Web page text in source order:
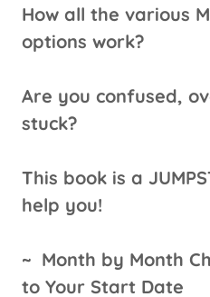
How all the various
options work?
Are you confused,
stuck?
This book is a
help you!
~ Month by Month
to Your Start Date